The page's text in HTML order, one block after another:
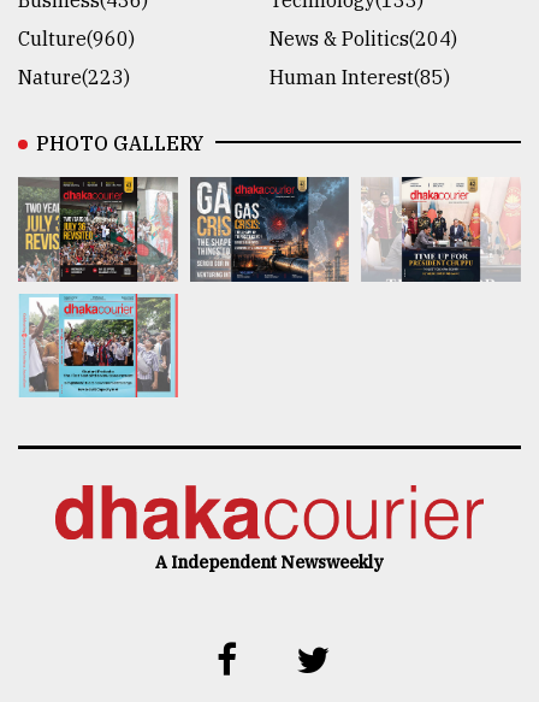
Culture(960)
News & Politics(204)
Nature(223)
Human Interest(85)
PHOTO GALLERY
A Independent Newsweekly